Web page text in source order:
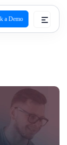
a Demo